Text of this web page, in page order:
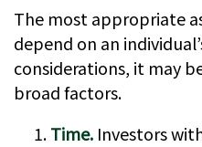
The most appropriate
depend on an
considerations, it may
broad factors.
Time. Investors